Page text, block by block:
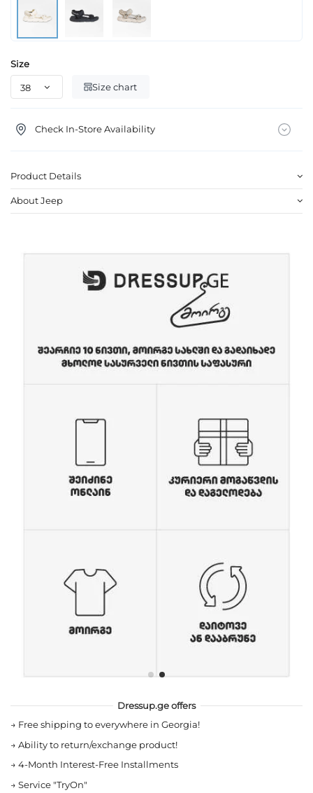
Size
Size chart
Check In-Store Availability
Product Details
About Jeep
Dressup.ge offers
→ Free shipping to everywhere in Georgia!
→ Ability to return/exchange product!
→ 4-Month Interest-Free Installments
→ Service "TryOn"